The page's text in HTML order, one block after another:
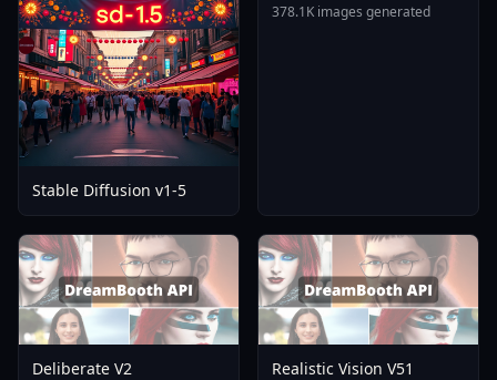
Stable Diffusion v1-5
378.1K images generated
Deliberate V2 Realistic Vision V51